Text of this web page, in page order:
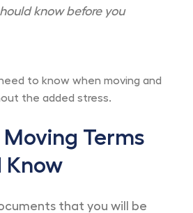
know before you
to know when moving and
the added stress.
Terms
Know
that you will be